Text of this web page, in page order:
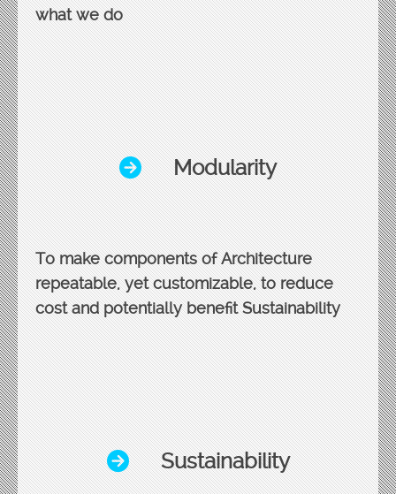
what we do
Modularity
To make components of Architecture
repeatable, yet customizable, to reduce
cost and potentially benefit Sustainability
Sustainability